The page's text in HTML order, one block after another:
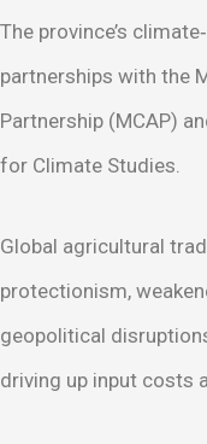
The province’s
partnerships with the
Partnership (MCAP)
for Climate Studies.
Global agricultural
protectionism,
geopolitical
driving up input costs